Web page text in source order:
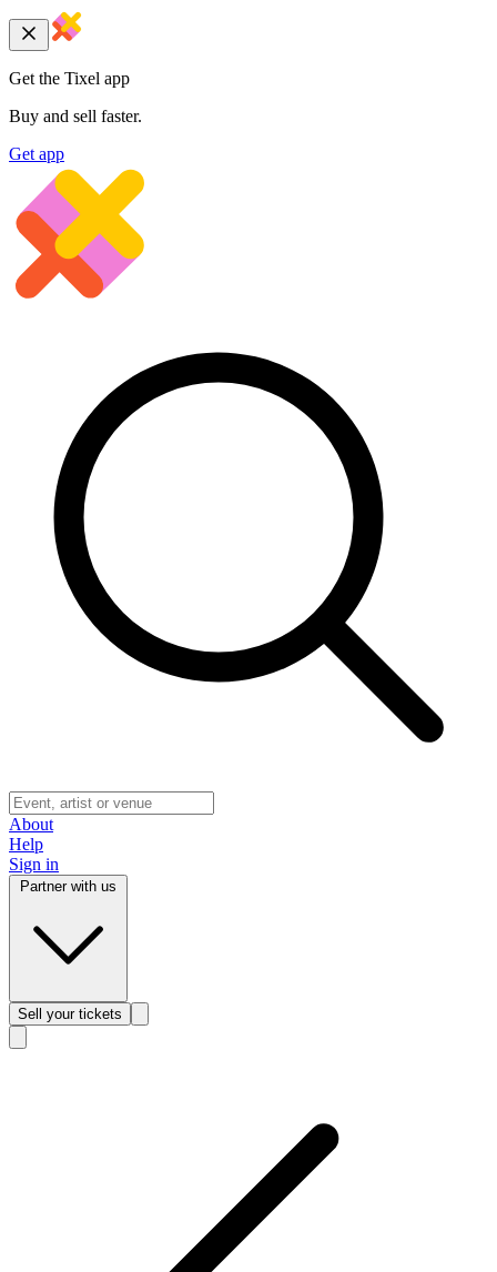
Get the Tixel app
Buy and sell faster.
Get app
About
Help
Sign in
Sell your tickets